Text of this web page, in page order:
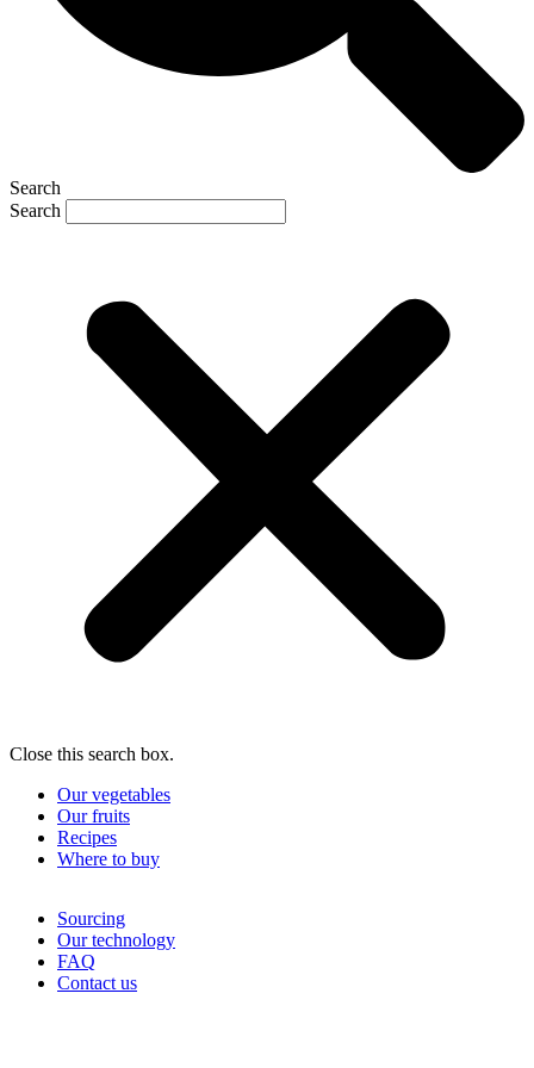
Search
Search
Close this search box.
Our vegetables
Our fruits
Recipes
Where to buy
Sourcing
Our technology
FAQ
Contact us